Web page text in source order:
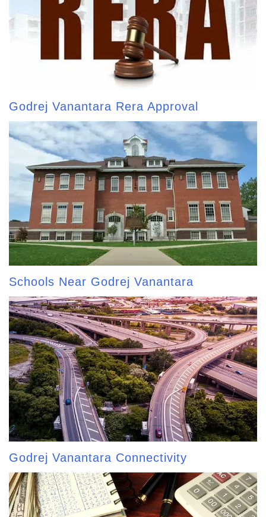
Godrej Vanantara Rera Approval
Schools Near Godrej Vanantara
Godrej Vanantara Connectivity